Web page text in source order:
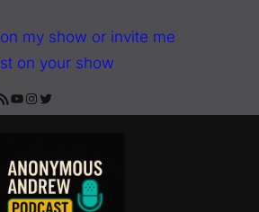
my show or invite me
on your show
Feed
YouTube
Instagram
Twitter